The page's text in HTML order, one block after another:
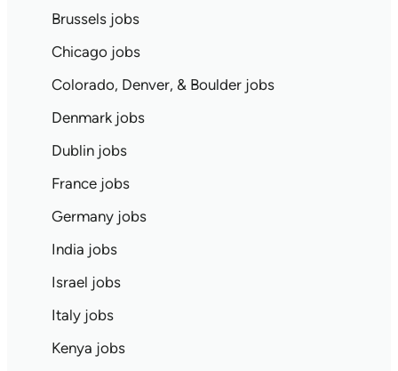
Brussels jobs
Chicago jobs
Colorado, Denver, & Boulder jobs
Denmark jobs
Dublin jobs
France jobs
Germany jobs
India jobs
Israel jobs
Italy jobs
Kenya jobs